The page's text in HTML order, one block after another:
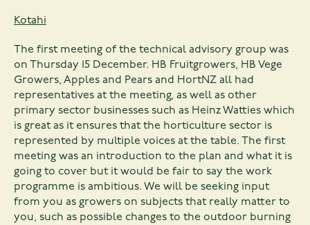
Kotahi
The first meeting of the technical advisory group was
on Thursday 15 December. HB Fruitgrowers, HB Vege
Growers, Apples and Pears and HortNZ all had
representatives at the meeting, as well as other
primary sector businesses such as Heinz Watties which
is great as it ensures that the horticulture sector is
represented by multiple voices at the table. The first
meeting was an introduction to the plan and what it is
going to cover but it would be fair to say the work
programme is ambitious. We will be seeking input
from you as growers on subjects that really matter to
you, such as possible changes to the outdoor burning